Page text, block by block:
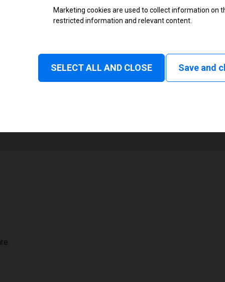
Monochrome
1
Marketing cookies are used to collect information on
restricted information and relevant content.
SELECT ALL AND CLOSE Save and